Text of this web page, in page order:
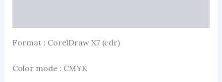
Format : CorelDraw X7 (cdr)
Color mode : CMYK